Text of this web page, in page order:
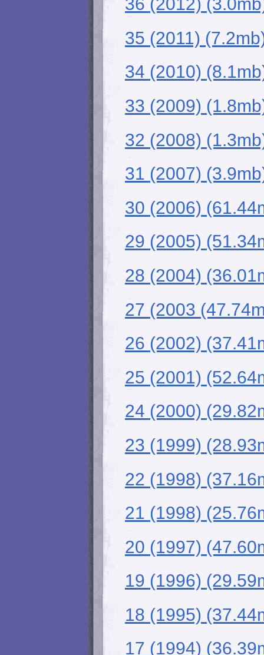
36 (2012)
35 (2011)
34 (2010)
33 (2009)
32 (2008)
31 (2007)
30 (2006)
29 (2005)
28 (2004)
27 (2003
26 (2002)
25 (2001)
24 (2000)
23 (1999)
22 (1998)
21 (1998)
20 (1997)
19 (1996)
18 (1995)
17 (1994)